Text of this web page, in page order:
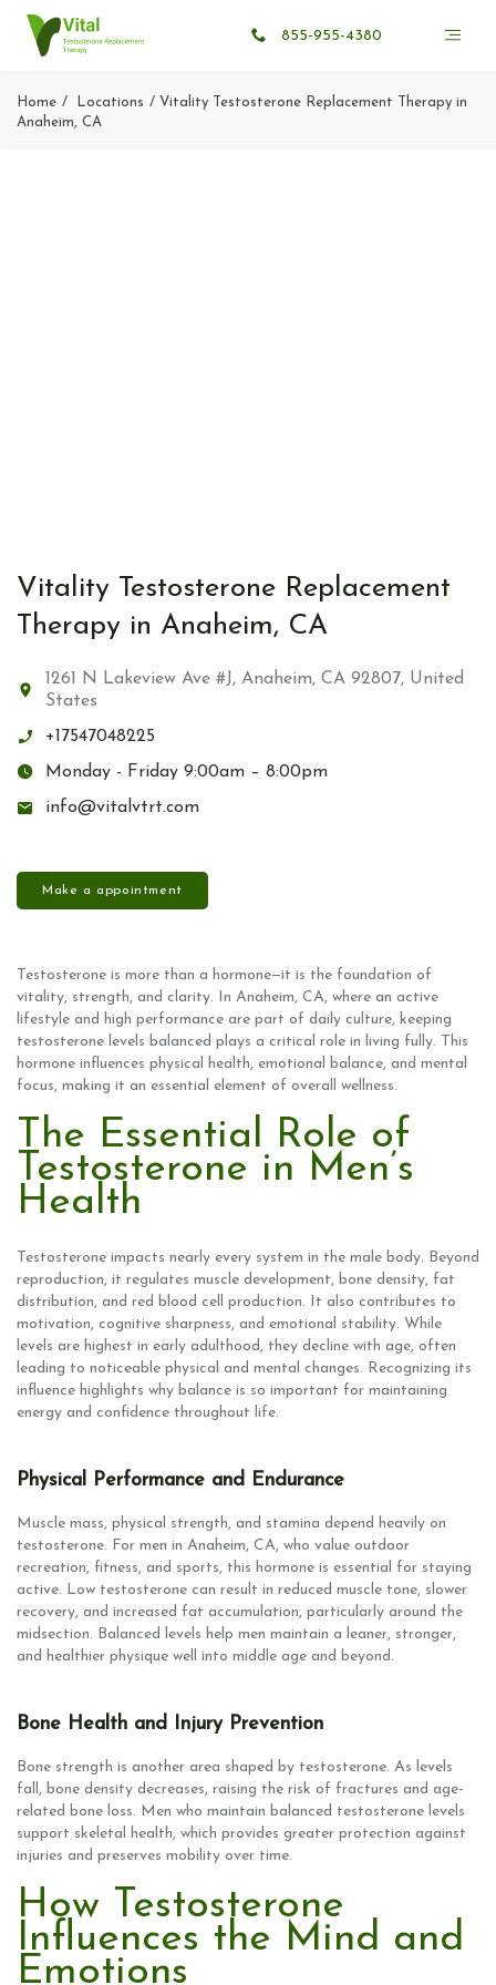
855-955-4380
Home Locations
Vitality Testosterone Replacement Therapy in
Anaheim, CA
Vitality Testosterone Replacement
Therapy in Anaheim, CA
1261 N Lakeview Ave #J, Anaheim, CA 92807, United
States
+17547048225
Monday - Friday 9:00am – 8:00pm
info@vitalvtrt.com
Make a appointment
Testosterone is more than a hormone—it is the foundation of
vitality, strength, and clarity. In Anaheim, CA, where an active
lifestyle and high performance are part of daily culture, keeping
testosterone levels balanced plays a critical role in living fully. This
hormone influences physical health, emotional balance, and mental
focus, making it an essential element of overall wellness.
The Essential Role of
Testosterone in Men’s
Health
Testosterone impacts nearly every system in the male body. Beyond
reproduction, it regulates muscle development, bone density, fat
distribution, and red blood cell production. It also contributes to
motivation, cognitive sharpness, and emotional stability. While
levels are highest in early adulthood, they decline with age, often
leading to noticeable physical and mental changes. Recognizing its
influence highlights why balance is so important for maintaining
energy and confidence throughout life.
Physical Performance and Endurance
Muscle mass, physical strength, and stamina depend heavily on
testosterone. For men in Anaheim, CA, who value outdoor
recreation, fitness, and sports, this hormone is essential for staying
active. Low testosterone can result in reduced muscle tone, slower
recovery, and increased fat accumulation, particularly around the
midsection. Balanced levels help men maintain a leaner, stronger,
and healthier physique well into middle age and beyond.
Bone Health and Injury Prevention
Bone strength is another area shaped by testosterone. As levels
fall, bone density decreases, raising the risk of fractures and age-
related bone loss. Men who maintain balanced testosterone levels
support skeletal health, which provides greater protection against
injuries and preserves mobility over time.
How Testosterone
Influences the Mind and
Emotions